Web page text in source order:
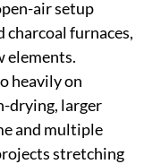
air setup
charcoal furnaces,
elements.
heavily on
drying, larger
and multiple
stretching